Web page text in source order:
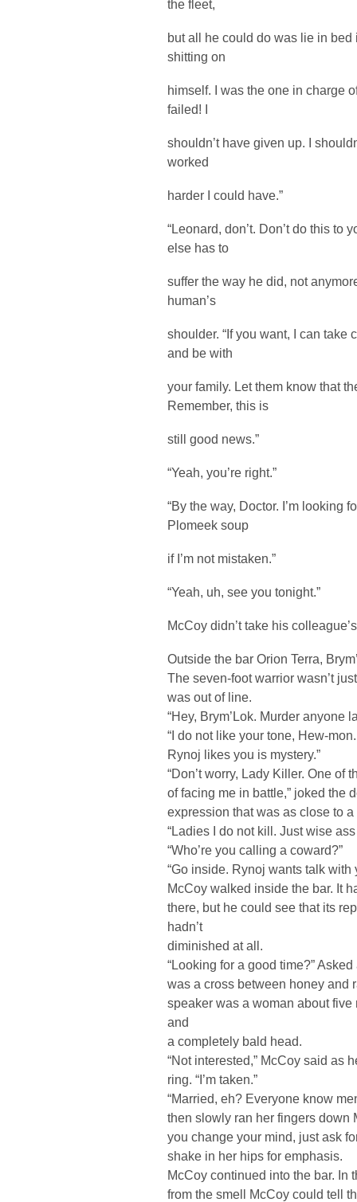
the fleet,
but all he could do was lie in
shitting on
himself. I was the one in charge
failed! I
shouldn’t have given up. I
worked
harder I could have.”
“Leonard, don’t. Don’t do this to
else has to
suffer the way he did, not
human’s
shoulder. “If you want, I can take
and be with
your family. Let them know that
Remember, this is
still good news.”
“Yeah, you’re right.”
“By the way, Doctor. I’m looking
Plomeek soup
if I’m not mistaken.”
“Yeah, uh, see you tonight.”
McCoy didn’t take his
Outside the bar Orion Terra,
The seven-foot warrior wasn’t
was out of line.
“Hey, Brym’Lok. Murder anyone
“I do not like your tone, Hew-
Rynoj likes you is mystery.”
“Don’t worry, Lady Killer. One of
of facing me in battle,” joked the
expression that was as close to
“Ladies I do not kill. Just wise
“Who’re you calling a coward?”
“Go inside. Rynoj wants talk with
McCoy walked inside the bar. It
there, but he could see that its
hadn’t
diminished at all.
“Looking for a good time?”
was a cross between honey and
speaker was a woman about
and
a completely bald head.
“Not interested,” McCoy said as
ring. “I’m taken.”
“Married, eh? Everyone know
then slowly ran her fingers down
you change your mind, just ask
shake in her hips for emphasis.
McCoy continued into the bar. In
from the smell McCoy could tell